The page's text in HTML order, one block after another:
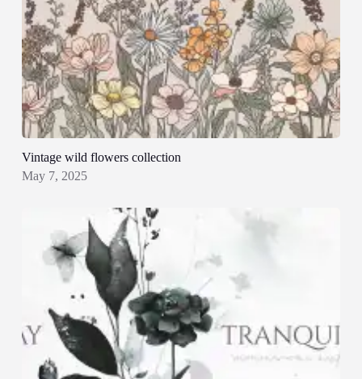
Vintage wild flowers collection
May 7, 2025